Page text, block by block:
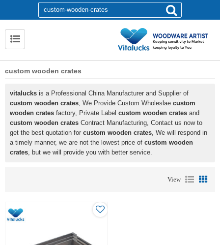
custom wooden crates
vitalucks is a Professional China Manufacturer and Supplier of
custom wooden crates, We Provide Custom Wholeslae custom
wooden crates factory, Private Label custom wooden crates and
custom wooden crates Contract Manufacturing, Contact us now to
get the best quotation for custom wooden crates, We will respond in
a timely manner, we are not the lowest price of custom wooden
crates, but we will provide you with better service.
View